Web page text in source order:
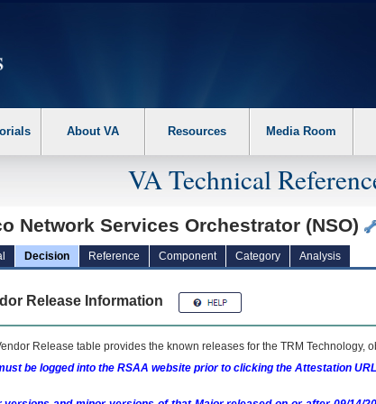
the following steps. 1. Please switch auto forms mode to off. 2.
About VA Resources Media Room
VA Technical
Network Services Orchestrator (NSO)
Decision Reference Component Category Analysis
Release Information
Release table provides the known releases for the TRM Technology,
be logged into the RSAA website prior to clicking the Attestation